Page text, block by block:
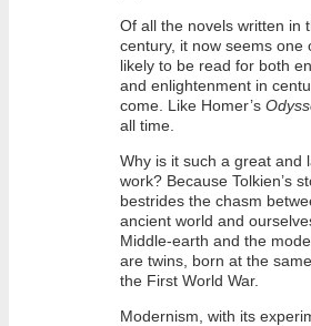
Of all the novels written in
century, it now seems one
likely to be read for both
and enlightenment in
come. Like Homer’s
all time.
Why is it such a great and
work? Because Tolkien’s
bestrides the chasm
ancient world and
Middle-earth and the
are twins, born at the
the First World War.
Modernism, with its